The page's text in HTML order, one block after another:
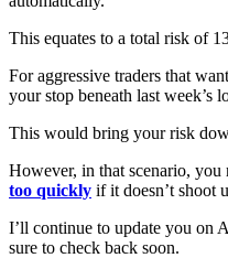
This equates to a total risk of
For aggressive traders that
your stop beneath last week’s
This would bring your risk
However, in that scenario, you
too quickly if it doesn’t shoot
I’ll continue to update you on
sure to check back soon.